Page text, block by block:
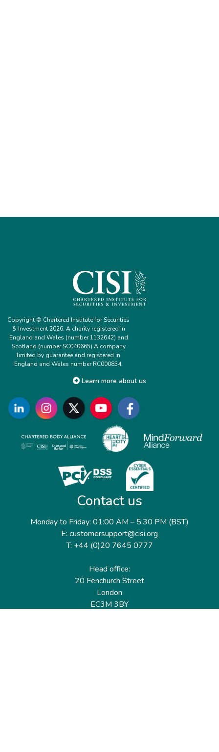
Copyright © Chartered Institute for Securities
& Investment 2026. A charity registered in
England and Wales (number 1132642) and
Scotland (number SC040665) A company
limited by guarantee and registered in
England and Wales number RC000834.
Learn more about us
Contact us
Monday to Friday: 01:00 AM – 5:30 PM (BST)
E: customersupport@cisi.org
T: +44 (0)20 7645 0777
Head office:
20 Fenchurch Street
London
EC3M 3BY